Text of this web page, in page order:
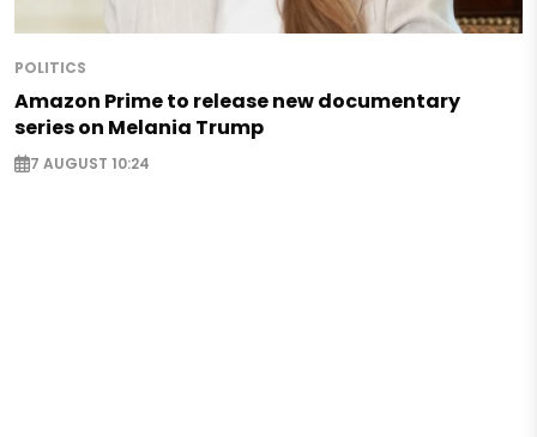
POLITICS
Amazon Prime to release new documentary
series on Melania Trump
7 AUGUST 10:24